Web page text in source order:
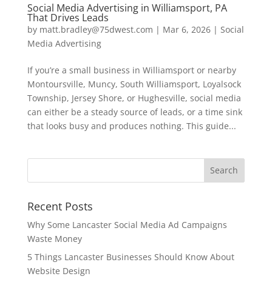
Social Media Advertising in Williamsport, PA
That Drives Leads
by matt.bradley@75dwest.com | Mar 6, 2026| Social
Media Advertising
If you’re a small business in Williamsport or nearby
Montoursville, Muncy, South Williamsport, Loyalsock
Township, Jersey Shore, or Hughesville, social media
can either be a steady source of leads, or a time sink
that looks busy and produces nothing. This guide...
Recent Posts
Why Some Lancaster Social Media Ad Campaigns
Waste Money
5 Things Lancaster Businesses Should Know About
Website Design